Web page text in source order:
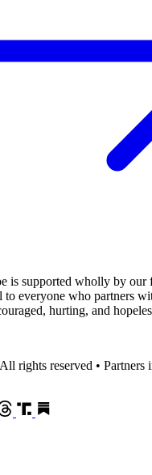
is supported wholly by our
to everyone who partners
hurting, and
rights reserved • Partners